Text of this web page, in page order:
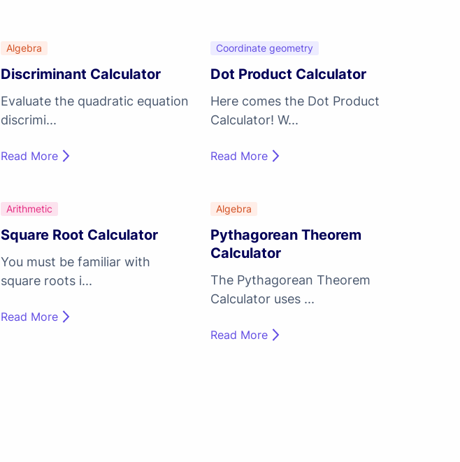
Algebra
Discriminant Calculator
Evaluate the quadratic equation
discrimi...
Read More
Coordinate geometry
Dot Product Calculator
Here comes the Dot Product
Calculator! W...
Read More
Arithmetic
Square Root Calculator
You must be familiar with
square roots i...
Read More
Algebra
Pythagorean Theorem
Calculator
The Pythagorean Theorem
Calculator uses ...
Read More